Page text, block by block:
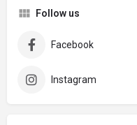
Follow us
Facebook
Instagram